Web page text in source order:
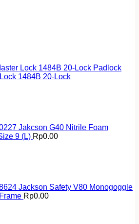
Lock 1484B 20-Lock Padlock
1484B 20-Lock
Jakcson G40 Nitrile Foam
9 (L) Rp0.00
Jackson Safety V80 Monogoggle
Rp0.00